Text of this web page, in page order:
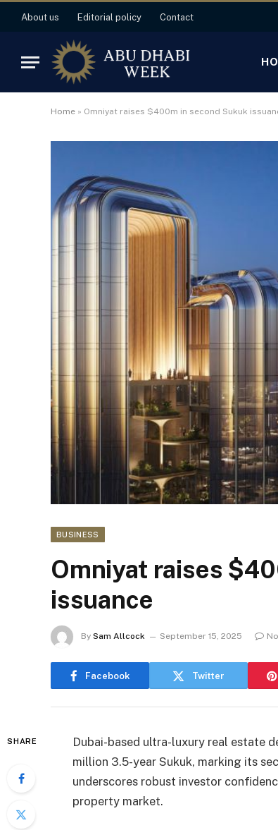
About us Editorial policy Contact
Home » Omniyat raises $400m in second Sukuk
BUSINESS
Omniyat raises
issuance
By Sam Allcock September 15, 2025
Facebook Twitter
SHARE
Dubai-based ultra-luxury real estate
million 3.5-year Sukuk, marking its
underscores robust investor
property market.